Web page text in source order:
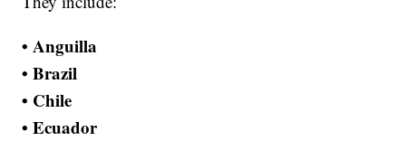
• Anguilla
• Brazil
• Chile
• Ecuador